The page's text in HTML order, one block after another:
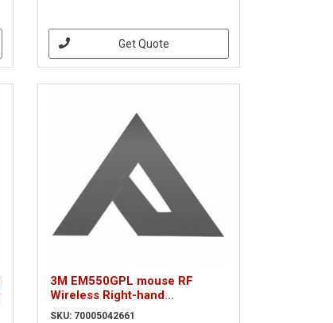
Get Quote
3M EM550GPL mouse RF
Wireless Right-hand
(70005042661)
SKU: 70005042661